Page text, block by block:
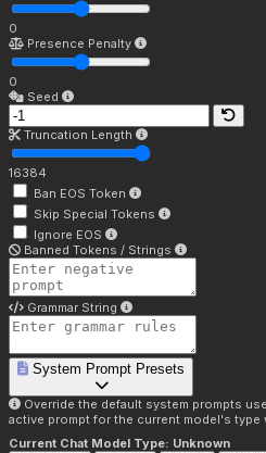
0
Presence Penalty
0
Seed
Truncation Length
16384
Ban EOS Token
Skip Special Tokens
Ignore EOS
Banned Tokens / Strings
Grammar String
System Prompt Presets
Override the default system prompts
active prompt for the current model's type
Current Chat Model Type: Unknown